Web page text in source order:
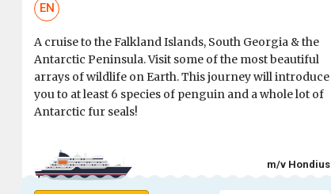
EN
A cruise to the Falkland Islands, South Georgia & the
Antarctic Peninsula. Visit some of the most beautiful
arrays of wildlife on Earth. This journey will introduce
you to at least 6 species of penguin and a whole lot of
Antarctic fur seals!
m/v Hondius